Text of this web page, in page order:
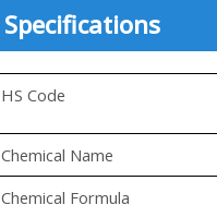
Specifications
HS Code
Chemical Name
Chemical Formula